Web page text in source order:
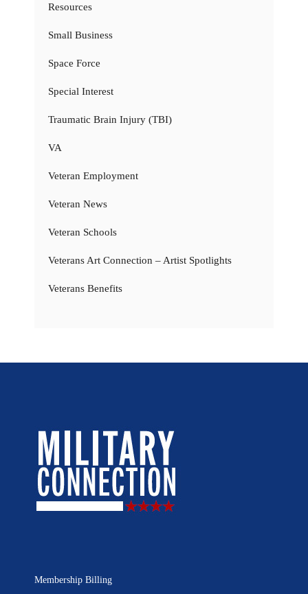
Resources
Small Business
Space Force
Special Interest
Traumatic Brain Injury (TBI)
VA
Veteran Employment
Veteran News
Veteran Schools
Veterans Art Connection – Artist Spotlights
Veterans Benefits
Membership Billing